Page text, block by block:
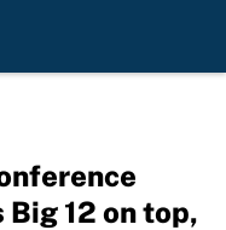
12 on top,